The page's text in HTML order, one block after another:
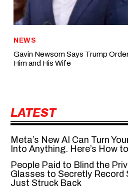
NEWS
Gavin Newsom Says Trump
Him and His Wife
LATEST
Meta’s New AI Can Turn
Into Anything. Here’s How
People Paid to Blind the
Glasses to Secretly Record
Just Struck Back